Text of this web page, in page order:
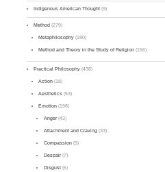
Indigenous American Thought (9)
Method (279)
Metaphilosophy (180)
Method and Theory in the Study of Religion (156)
Practical Philosophy (438)
Action (18)
Aesthetics (53)
Emotion (198)
Anger(43)
Attachment and Craving(33)
Compassion(9)
Despair(7)
Disgust(5)